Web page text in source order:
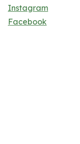
Instagram
Facebook